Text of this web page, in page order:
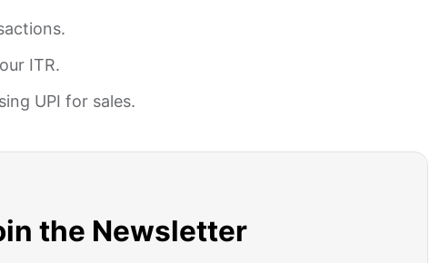
ITR.
UPI for sales.
the Newsletter